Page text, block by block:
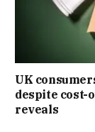
UK
despite cost-
reveals